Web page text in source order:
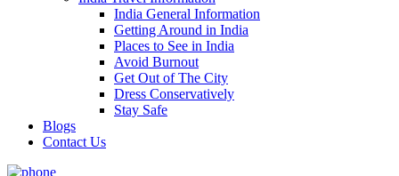
India General Information
Getting Around in India
Places to See in India
Avoid Burnout
Get Out of The City
Dress Conservatively
Stay Safe
Blogs
Contact Us